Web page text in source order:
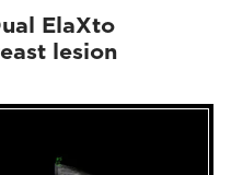
ElaXto
lesion